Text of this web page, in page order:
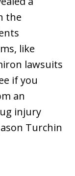
the
like
lawsuits
if you
an
injury
Turchin